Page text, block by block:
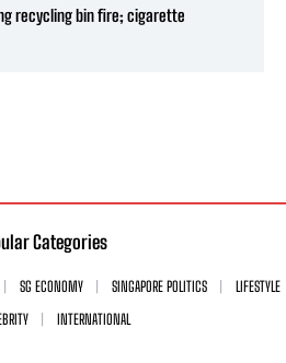
recycling bin fire; cigarette
Categories
SG ECONOMY SINGAPORE POLITICS
LIFESTYLE
INTERNATIONAL